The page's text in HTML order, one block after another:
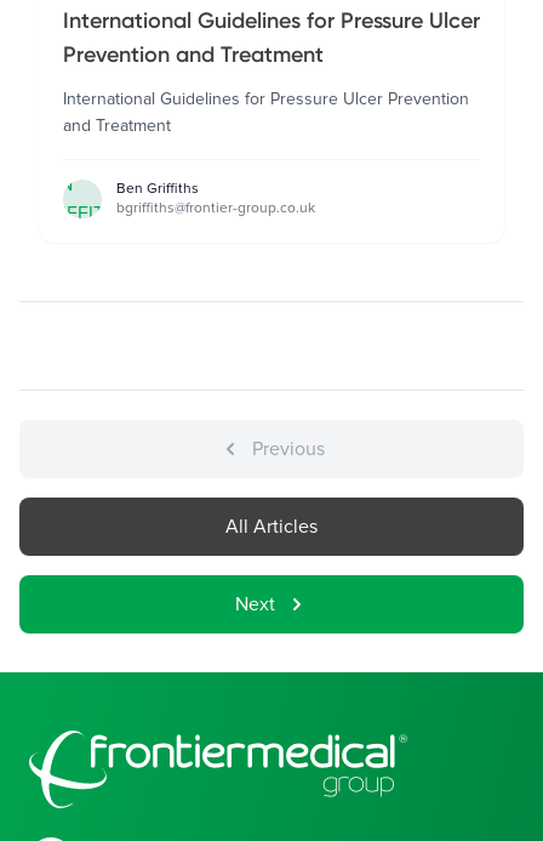
International Guidelines for Pressure Ulcer
Prevention and Treatment
International Guidelines for Pressure Ulcer Prevention
and Treatment
BEN
GRIFFITHS
Ben Griffiths
bgriffiths@frontier-group.co.uk
Previous
All Articles
Next